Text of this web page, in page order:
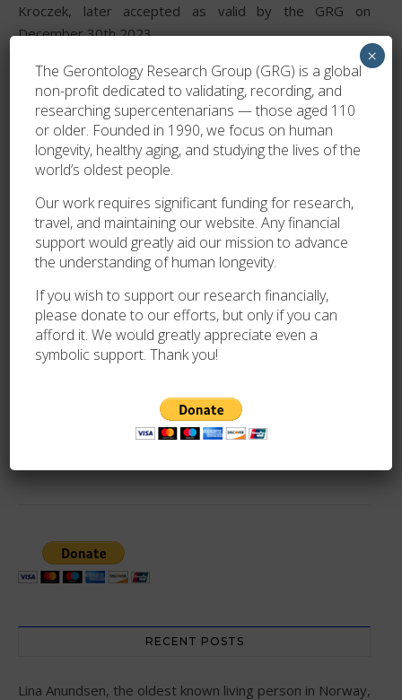
Kroczek, later accepted as valid by the GRG on
December 30th 2023.
Oliver Trim
PREVIOUS
NEWER
RECENT POSTS
Lina Anundsen, the oldest known living person in Norway,
The Gerontology Research Group (GRG) is a global
non-profit dedicated to validating, recording, and
researching supercentenarians — those aged 110
or older. Founded in 1990, we focus on human
longevity, healthy aging, and studying the lives of the
world’s oldest people.
Our work requires significant funding for research,
travel, and maintaining our website. Any financial
support would greatly aid our mission to advance
the understanding of human longevity.
If you wish to support our research financially,
please donate to our efforts, but only if you can
afford it. We would greatly appreciate even a
symbolic support. Thank you!
×